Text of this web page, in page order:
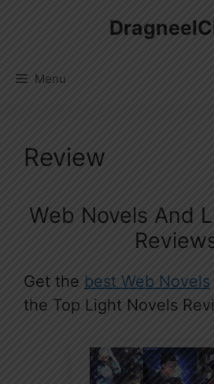
Menu
Review
Web Novels And
Get the best Web Novels
the Top Light Novels